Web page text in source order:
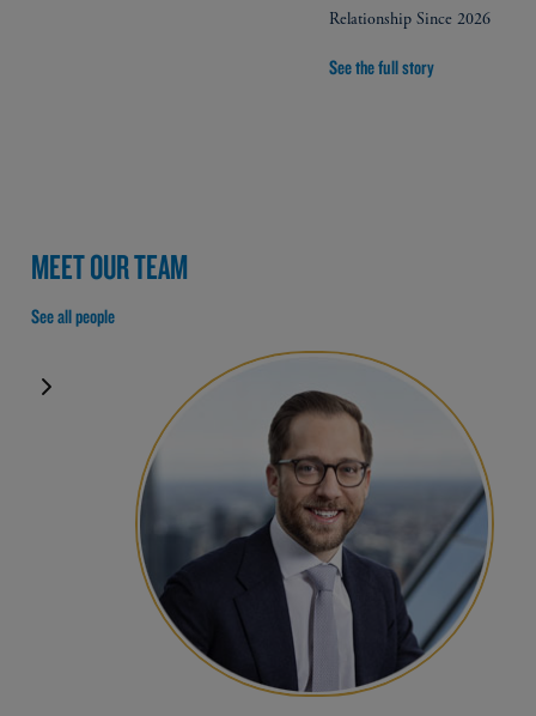
Relationship Since 2026
See the full story
MEET OUR TEAM
See all people